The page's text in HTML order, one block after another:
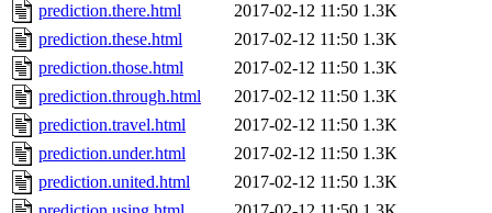
prediction.there.html
2017-02-12 11:50 1.3K
prediction.these.html
2017-02-12 11:50 1.3K
prediction.those.html
2017-02-12 11:50 1.3K
prediction.through.html
2017-02-12 11:50 1.3K
prediction.travel.html
2017-02-12 11:50 1.3K
prediction.under.html
2017-02-12 11:50 1.3K
prediction.united.html
2017-02-12 11:50 1.3K